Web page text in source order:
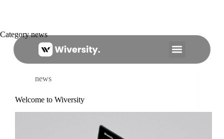
Categorynews
news
Welcome to Wiversity